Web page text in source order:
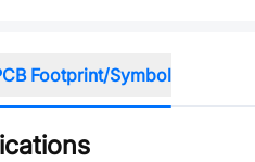
Footprint/Symbol